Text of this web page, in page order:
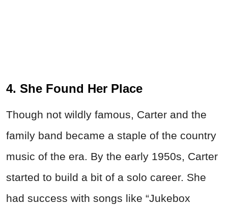
4. She Found Her Place
Though not wildly famous, Carter and the
family band became a staple of the country
music of the era. By the early 1950s, Carter
started to build a bit of a solo career. She
had success with songs like “Jukebox